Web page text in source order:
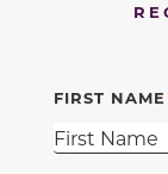
FIRST NAME